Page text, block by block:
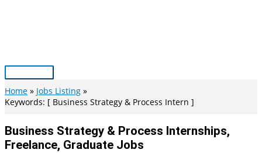
Main
Menu
Home
Jobs Listing
Keywords: [ Business Strategy & Process Intern ]
Business Strategy & Process Internships,
Freelance, Graduate Jobs